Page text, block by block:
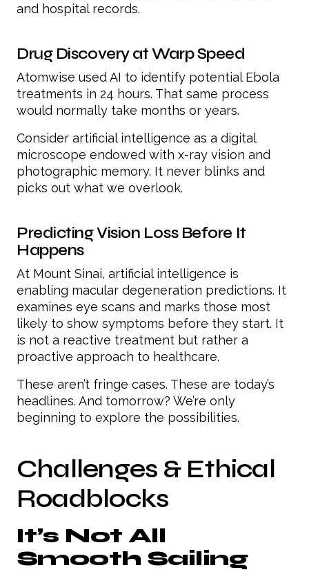
and hospital records.
Drug Discovery at Warp Speed
Atomwise used AI to identify potential Ebola
treatments in 24 hours. That same process
would normally take months or years.
Consider artificial intelligence as a digital
microscope endowed with x-ray vision and
photographic memory. It never blinks and
picks out what we overlook.
Predicting Vision Loss Before It
Happens
At Mount Sinai, artificial intelligence is
enabling macular degeneration predictions. It
examines eye scans and marks those most
likely to show symptoms before they start. It
is not a reactive treatment but rather a
proactive approach to healthcare.
These aren’t fringe cases. These are today’s
headlines. And tomorrow? We’re only
beginning to explore the possibilities.
Challenges & Ethical
Roadblocks
It’s Not All
Smooth Sailing